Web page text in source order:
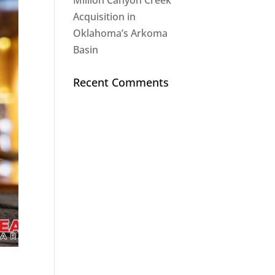
Acquisition in
Oklahoma’s Arkoma
Basin
Recent Comments